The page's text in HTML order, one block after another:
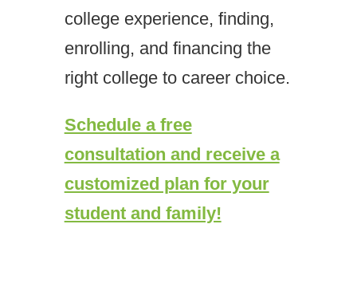
college experience, finding,
enrolling, and financing the
right college to career choice.
Schedule a free
consultation and receive a
customized plan for your
student and family!